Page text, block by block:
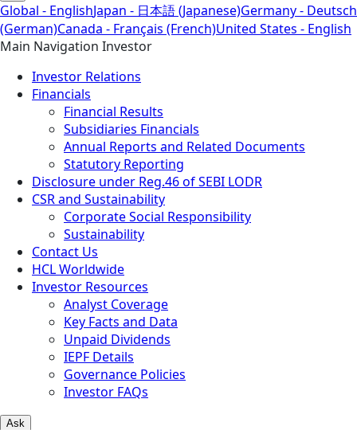
Global - EnglishJapan - 日本語 (Japanese)Germany - Deutsch
(German)Canada - Français (French)United States - English
Main Navigation Investor
Investor Relations
Financials
Financial Results
Subsidiaries Financials
Annual Reports and Related Documents
Statutory Reporting
Disclosure under Reg.46 of SEBI LODR
CSR and Sustainability
Corporate Social Responsibility
Sustainability
Contact Us
HCL Worldwide
Investor Resources
Analyst Coverage
Key Facts and Data
Unpaid Dividends
IEPF Details
Governance Policies
Investor FAQs
Ask